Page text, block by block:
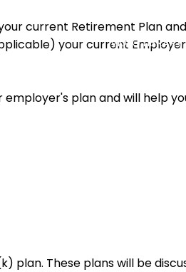
VIDEO LIBRARY
current Retirement Plan
your current
employer's plan and will help
plan. These plans will be